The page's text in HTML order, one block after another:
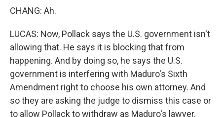
CHANG: Ah.
LUCAS: Now, Pollack says the U.S. government isn't
allowing that. He says it is blocking that from
happening. And by doing so, he says the U.S.
government is interfering with Maduro's Sixth
Amendment right to choose his own attorney. And
so they are asking the judge to dismiss this case or
to allow Pollack to withdraw as Maduro's lawyer.